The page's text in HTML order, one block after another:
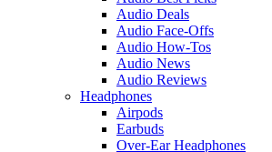
Audio Deals
Audio Face-Offs
Audio How-Tos
Audio News
Audio Reviews
Headphones
Airpods
Earbuds
Over-Ear Headphones